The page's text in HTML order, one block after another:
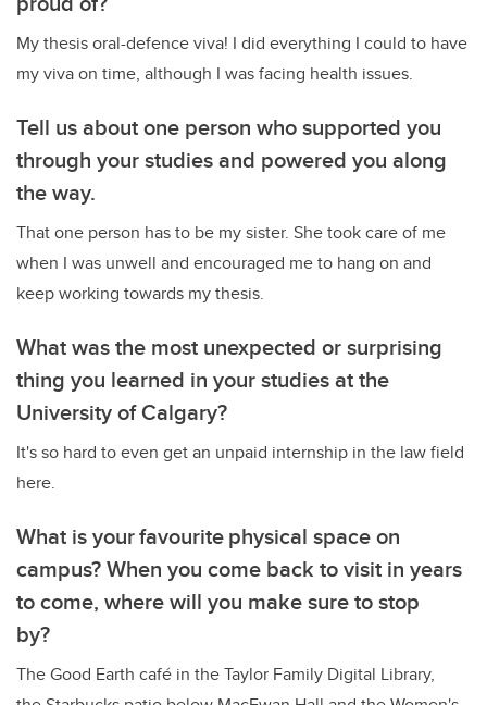
My thesis oral-defence viva! I did everything I could to have
my viva on time, although I was facing health issues.
Tell us about one person who supported you
through your studies and powered you along
the way.
That one person has to be my sister. She took care of me
when I was unwell and encouraged me to hang on and
keep working towards my thesis.
What was the most unexpected or surprising
thing you learned in your studies at the
University of Calgary?
It's so hard to even get an unpaid internship in the law field
here.
What is your favourite physical space on
campus? When you come back to visit in years
to come, where will you make sure to stop
by?
The Good Earth café in the Taylor Family Digital Library,